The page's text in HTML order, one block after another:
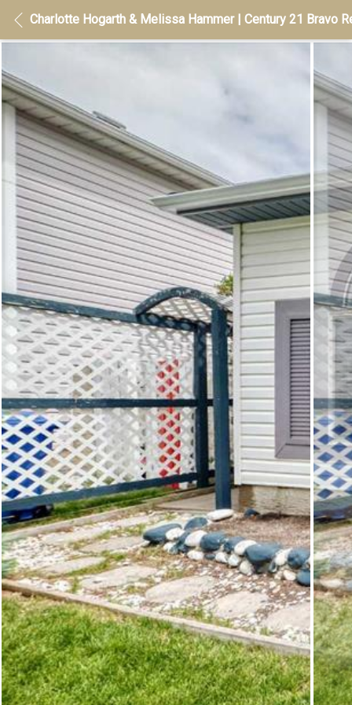
Charlotte Hogarth & Melissa Hammer | Century 21 Bravo